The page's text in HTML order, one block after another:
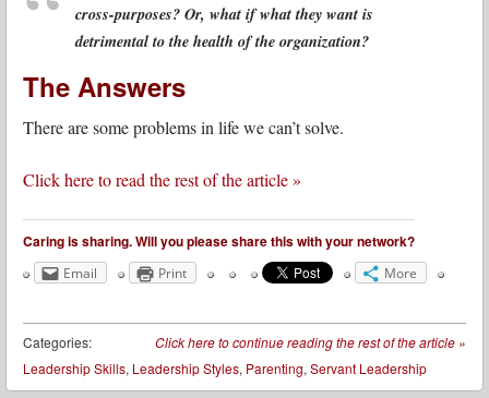
cross-purposes? Or, what if what they want is
detrimental to the health of the organization?
The Answers
There are some problems in life we can’t solve.
Click here to read the rest of the article »
Caring is sharing. Will you please share this with your network?
Email Print More
Click here to continue reading the rest of the article »
Categories:
Leadership Skills, Leadership Styles, Parenting, Servant Leadership